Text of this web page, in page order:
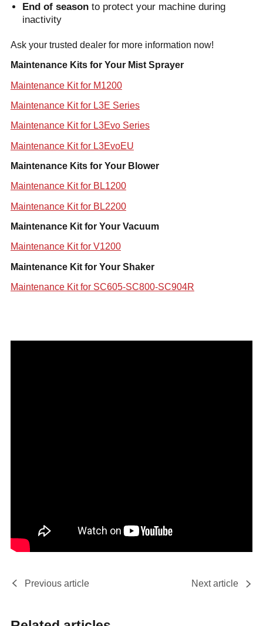
End of seasonto protect your machine during
inactivity
Ask your trusted dealer for more information now!
Maintenance Kits for Your Mist Sprayer
Maintenance Kit for M1200
Maintenance Kit for L3E Series
Maintenance Kit for L3Evo Series
Maintenance Kit for L3EvoEU
Maintenance Kits for Your Blower
Maintenance Kit for BL1200
Maintenance Kit for BL2200
Maintenance Kit for Your Vacuum
Maintenance Kit for V1200
Maintenance Kit for Your Shaker
Maintenance Kit for SC605-SC800-SC904R
Previous article Next article